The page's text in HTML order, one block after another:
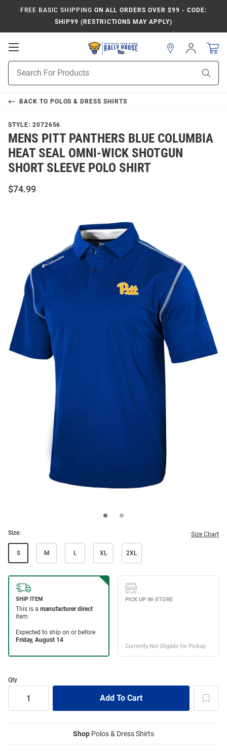
FREE BASIC SHIPPING ON ALL ORDERS OVER $99 - CODE:
SHIP99 (RESTRICTIONS MAY APPLY)
Open
Navigation
Search
Sign
In
BACK TO POLOS & DRESS SHIRTS
STYLE: 2072656
MENS PITT PANTHERS BLUE COLUMBIA
HEAT SEAL OMNI-WICK SHOTGUN
SHORT SLEEVE POLO SHIRT
$74.99
Size: Size Chart
S M L XL 2XL
Qty
Shop Polos & Dress Shirts